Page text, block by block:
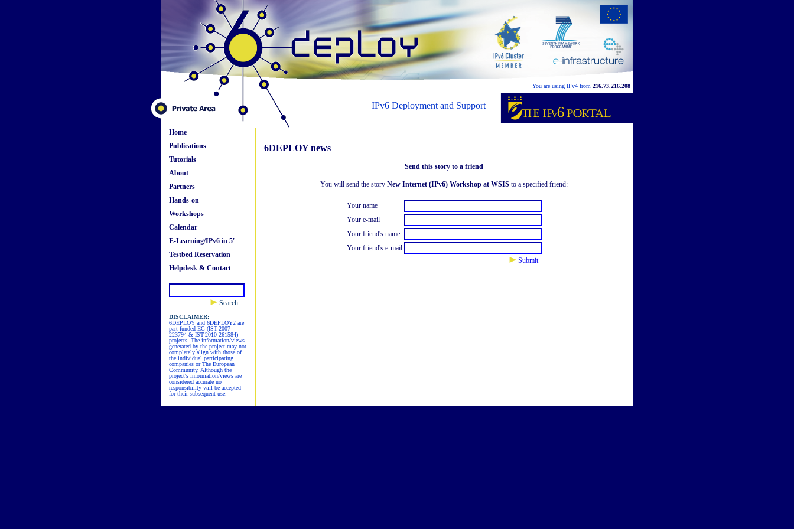
You are using IPv4 from 216.73.216.208
IPv6 Deployment and Support
Home
Publications
Tutorials
About
Partners
Hands-on
Workshops
Calendar
E-Learning/IPv6 in 5'
Testbed Reservation
Helpdesk & Contact
Search
DISCLAIMER:
6DEPLOY and 6DEPLOY2 are
part-funded EC (IST-2007-
223794 & IST-2010-261584)
projects. The information/views
generated by the project may not
completely align with those of
the individual participating
companies or The European
Community. Although the
project's information/views are
considered accurate no
responsibility will be accepted
for their subsequent use.
6DEPLOY news
Send this story to a friend
You will send the story New Internet (IPv6) Workshop at WSIS to a specified friend:
Your name
Your e-mail
Your friend's name
Your friend's e-mail
Submit